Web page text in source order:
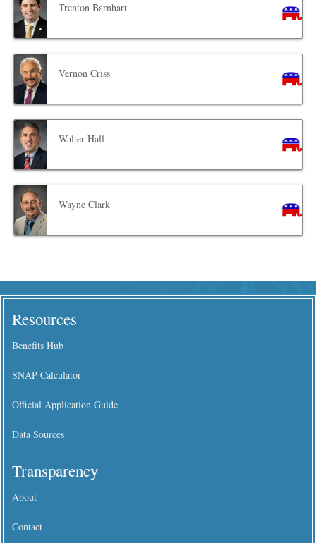
Trenton Barnhart
Vernon Criss
Walter Hall
Wayne Clark
Resources
Benefits Hub
SNAP Calculator
Official Application Guide
Data Sources
Transparency
About
Contact